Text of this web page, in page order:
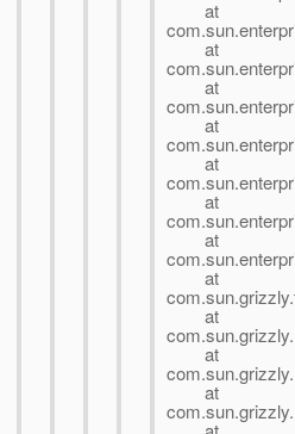
at
at
at
at
at
at
at
at
at
at
at